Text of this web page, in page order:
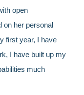
open
on her personal
first year, I have
I have built up my
much